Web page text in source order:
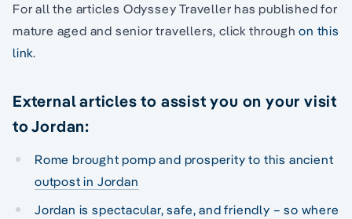
For all the articles Odyssey Traveller has published for
mature aged and senior travellers, click throughon this
link.
External articles to assist you on your visit
to Jordan:
Rome brought pomp and prosperity to this ancient
outpost in Jordan
Jordan is spectacular, safe, and friendly – so where